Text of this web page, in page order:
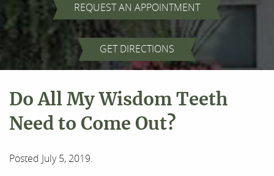
REQUEST AN APPOINTMENT
GET DIRECTIONS
Do All My Wisdom Teeth
Need to Come Out?
Posted July 5, 2019.